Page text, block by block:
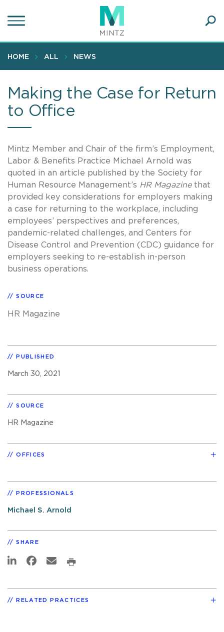
to
content
HOME ALL NEWS
Making the Case for Return
to Office
Mintz Member and Chair of the firm’s Employment,
Labor & Benefits Practice Michael Arnold was
quoted in an article published by the Society for
Human Resource Management’s HR Magazinethat
provided key considerations for employers making
a case for returning to the workplace, including
employees’ perspectives and preferences,
pandemic-related challenges, and Centers for
Disease Control and Prevention (CDC) guidance for
employers seeking to re-establish in-person
business operations.
SOURCE
HR Magazine
PUBLISHED
March 30, 2021
SOURCE
HR Magazine
OFFICES
PROFESSIONALS
Michael S. Arnold
SHARE
RELATED PRACTICES